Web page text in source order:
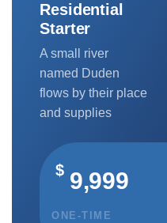
Residential
Starter
A small river
named Duden
flows by their place
and supplies
$ 9,999
ONE-TIME